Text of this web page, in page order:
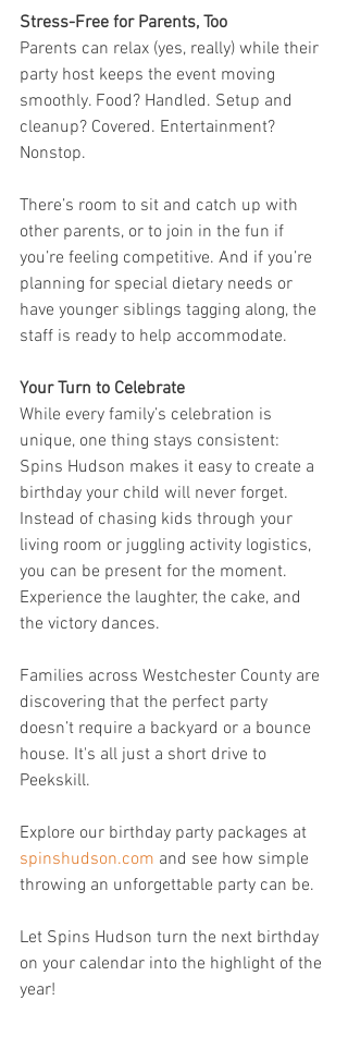
Stress-Free for Parents, Too
Parents can relax (yes, really) while their
party host keeps the event moving
smoothly. Food? Handled. Setup and
cleanup? Covered. Entertainment?
Nonstop.
There’s room to sit and catch up with
other parents, or to join in the fun if
you’re feeling competitive. And if you’re
planning for special dietary needs or
have younger siblings tagging along, the
staff is ready to help accommodate.
Your Turn to Celebrate
While every family’s celebration is
unique, one thing stays consistent:
Spins Hudson makes it easy to create a
birthday your child will never forget.
Instead of chasing kids through your
living room or juggling activity logistics,
you can be present for the moment.
Experience the laughter, the cake, and
the victory dances.
Families across Westchester County are
discovering that the perfect party
doesn’t require a backyard or a bounce
house. It's all just a short drive to
Peekskill.
Explore our birthday party packages at
spinshudson.com and see how simple
throwing an unforgettable party can be.
Let Spins Hudson turn the next birthday
on your calendar into the highlight of the
year!